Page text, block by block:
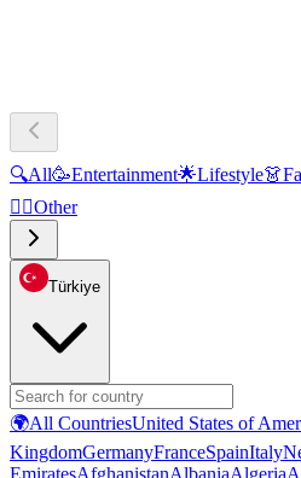
🔍All🥳Entertainment🌟Lifestyle👗
🧜‍♂️Other
Türkiye
🌍All CountriesUnited States of
KingdomGermanyFranceSpainItaly
EmiratesAfghanistanAlbaniaAlgeria